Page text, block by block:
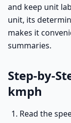
and keep unit
unit, its
makes it
summaries.
Step-by-
kmph
Read the